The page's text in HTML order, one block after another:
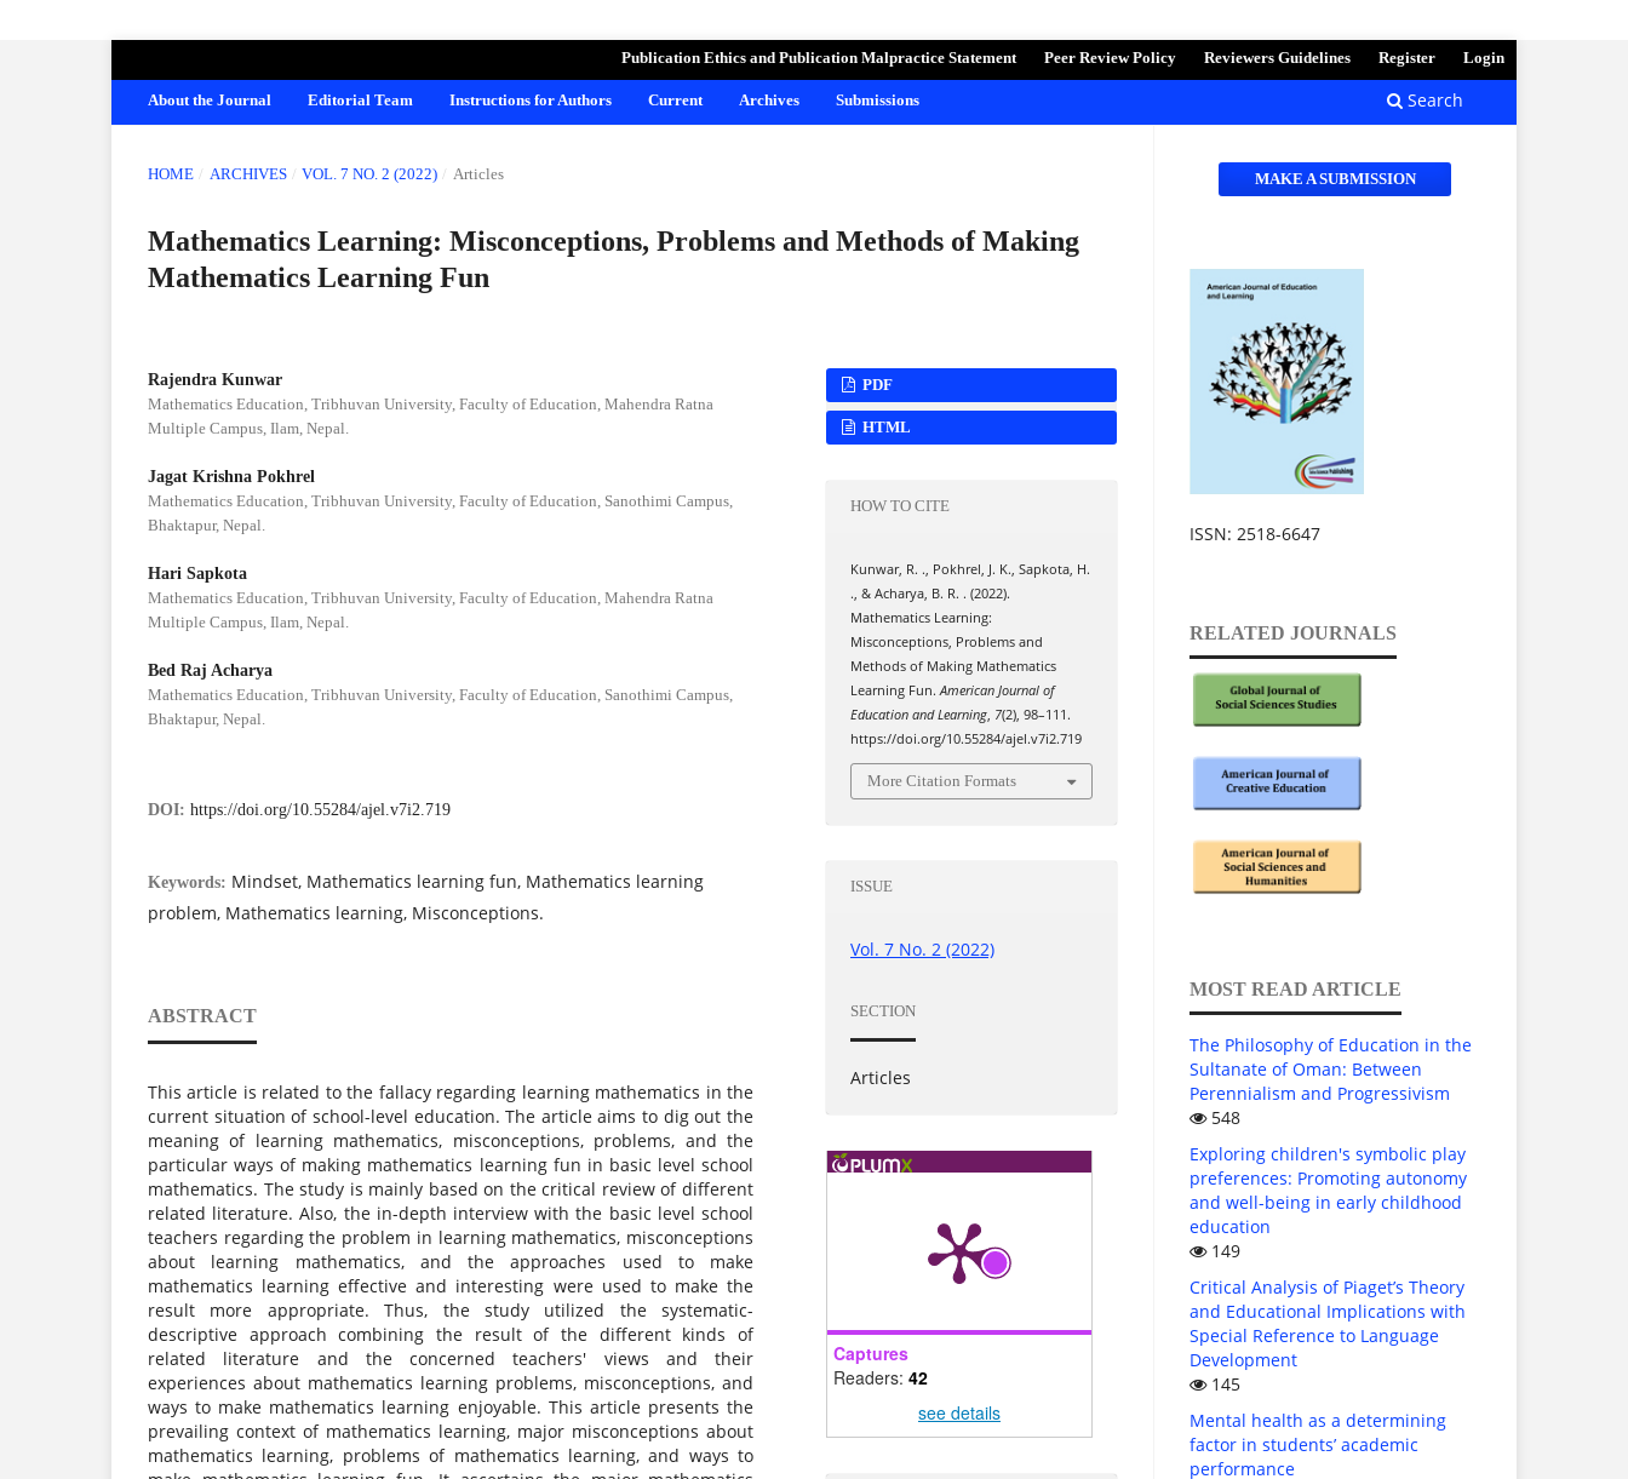
AMERICAN JOURNAL OF EDUCATION AND LEARNING
About the Journal Editorial Team Instructions for Authors Current Archives Submissions Search
Publication Ethics and Publication Malpractice Statement Peer Review Policy Reviewers Guidelines Register Login
HOME / ARCHIVES / VOL. 7 NO. 2 (2022) / Articles
Mathematics Learning: Misconceptions, Problems and Methods of Making
Mathematics Learning Fun
Rajendra Kunwar
Mathematics Education, Tribhuvan University, Faculty of Education, Mahendra Ratna
Multiple Campus, Ilam, Nepal.
Jagat Krishna Pokhrel
Mathematics Education, Tribhuvan University, Faculty of Education, Sanothimi Campus,
Bhaktapur, Nepal.
Hari Sapkota
Mathematics Education, Tribhuvan University, Faculty of Education, Mahendra Ratna
Multiple Campus, Ilam, Nepal.
Bed Raj Acharya
Mathematics Education, Tribhuvan University, Faculty of Education, Sanothimi Campus,
Bhaktapur, Nepal.
DOI: https://doi.org/10.55284/ajel.v7i2.719
Keywords: Mindset, Mathematics learning fun, Mathematics learning
problem, Mathematics learning, Misconceptions.
ABSTRACT
This article is related to the fallacy regarding learning mathematics in the
current situation of school-level education. The article aims to dig out the
meaning of learning mathematics, misconceptions, problems, and the
particular ways of making mathematics learning fun in basic level school
mathematics. The study is mainly based on the critical review of different
related literature. Also, the in-depth interview with the basic level school
teachers regarding the problem in learning mathematics, misconceptions
about learning mathematics, and the approaches used to make
mathematics learning effective and interesting were used to make the
result more appropriate. Thus, the study utilized the systematic-
descriptive approach combining the result of the different kinds of
related literature and the concerned teachers' views and their
experiences about mathematics learning problems, misconceptions, and
ways to make mathematics learning enjoyable. This article presents the
prevailing context of mathematics learning, major misconceptions about
mathematics learning, problems of mathematics learning, and ways to
PDF
HTML
HOW TO CITE
Kunwar, R. ., Pokhrel, J. K., Sapkota, H.
., & Acharya, B. R. . (2022).
Mathematics Learning:
Misconceptions, Problems and
Methods of Making Mathematics
Learning Fun.American Journal of
Education and Learning, 7(2), 98–111.
https://doi.org/10.55284/ajel.v7i2.719
More Citation Formats
ISSUE
Vol. 7 No. 2 (2022)
SECTION
Articles
Captures
Readers: 42
see details
MAKE A SUBMISSION
ISSN: 2518-6647
RELATED JOURNALS
MOST READ ARTICLE
The Philosophy of Education in the
Sultanate of Oman: Between
Perennialism and Progressivism
548
Exploring children's symbolic play
preferences: Promoting autonomy
and well-being in early childhood
education
149
Critical Analysis of Piaget’s Theory
and Educational Implications with
Special Reference to Language
Development
145
Mental health as a determining
factor in students’ academic
performance